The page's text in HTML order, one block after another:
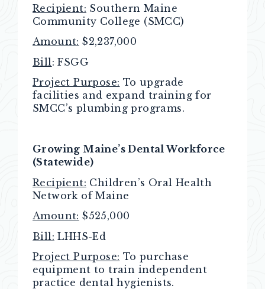
Recipient: Southern Maine
Community College (SMCC)
Amount: $2,237,000
Bill : FSGG
Project Purpose: To upgrade
facilities and expand training for
SMCC’s plumbing programs.
Growing Maine’s Dental Workforce
(Statewide)
Recipient: Children’s Oral Health
Network of Maine
Amount: $525,000
Bill: LHHS-Ed
Project Purpose: To purchase
equipment to train independent
practice dental hygienists.